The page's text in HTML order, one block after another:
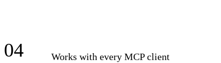
04 Works with every MCP client